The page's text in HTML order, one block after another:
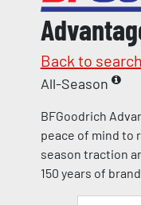
Back to search
All-Season
BFGoodrich
peace of mind to
season traction
150 years of